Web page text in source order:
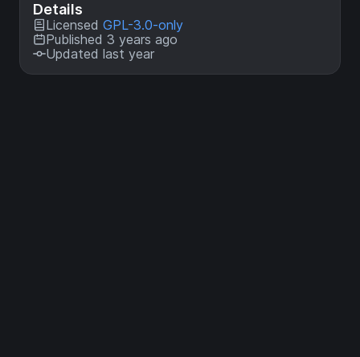
Details
Licensed GPL-3.0-only
Published 3 years ago
Updated last year